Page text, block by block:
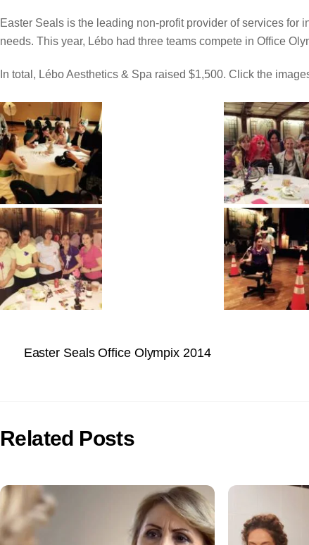
Easter Seals is the leading non-profit provider of services
needs. This year, Lébo had three teams compete in Office
In total, Lébo Aesthetics & Spa raised $1,500. Click the
Easter Seals Office Olympix 2014
Related Posts